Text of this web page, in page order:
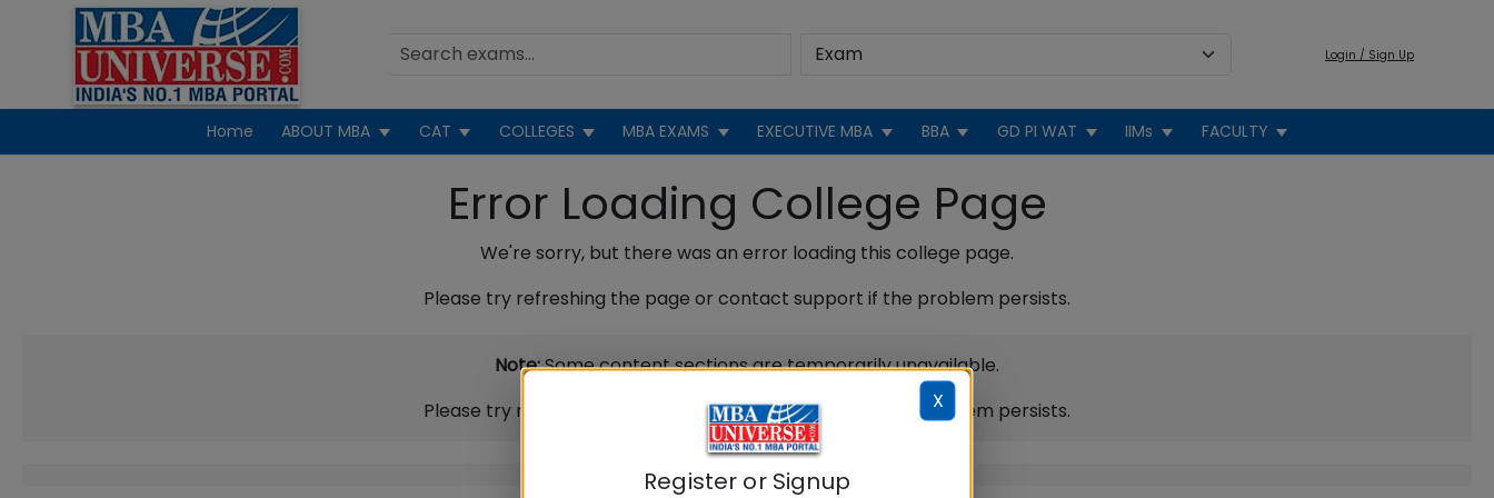
Login / Sign Up
Home ABOUT MBA CAT COLLEGES MBA EXAMS EXECUTIVE MBA BBA GD PI WAT IIMs FACULTY
Error Loading College Page
We're sorry, but there was an error loading this college page.
Please try refreshing the page or contact support if the problem persists.
Note:Some content sections are temporarily unavailable.
Please try refreshing the page or contact support if the problem persists.
X
Register or Signup